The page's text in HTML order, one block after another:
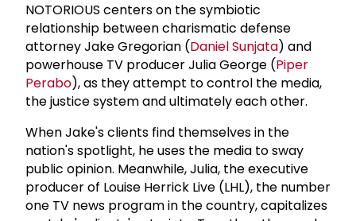
NOTORIOUS centers on the symbiotic
relationship between charismatic defense
attorney Jake Gregorian (Daniel Sunjata) and
powerhouse TV producer Julia George (Piper
Perabo), as they attempt to control the media,
the justice system and ultimately each other.
When Jake's clients find themselves in the
nation's spotlight, he uses the media to sway
public opinion. Meanwhile, Julia, the executive
producer of Louise Herrick Live (LHL), the number
one TV news program in the country, capitalizes